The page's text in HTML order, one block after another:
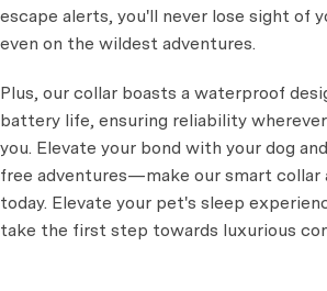
escape alerts, you'll never lose sight of
even on the wildest adventures.
Plus, our collar boasts a waterproof
battery life, ensuring reliability
you. Elevate your bond with your dog
free adventures—make our smart collar
today. Elevate your pet's sleep
take the first step towards luxurious